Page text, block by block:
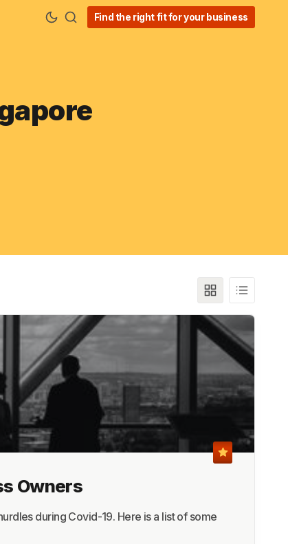
Find the right fit for your business
Owners
during Covid-19. Here is a list of some